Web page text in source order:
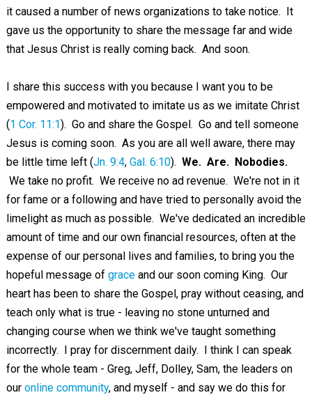
it caused a number of news organizations to take notice. It
gave us the opportunity to share the message far and wide
that Jesus Christ is really coming back. And soon.
I share this success with you because I want you to be
empowered and motivated to imitate us as we imitate Christ
(1 Cor. 11:1). Go and share the Gospel. Go and tell someone
Jesus is coming soon. As you are all well aware, there may
be little time left (Jn. 9:4, Gal. 6:10). We. Are. Nobodies.
We take no profit. We receive no ad revenue. We're not in it
for fame or a following and have tried to personally avoid the
limelight as much as possible. We've dedicated an incredible
amount of time and our own financial resources, often at the
expense of our personal lives and families, to bring you the
hopeful message of graceand our soon coming King. Our
heart has been to share the Gospel, pray without ceasing, and
teach only what is true - leaving no stone unturned and
changing course when we think we've taught something
incorrectly. I pray for discernment daily. I think I can speak
for the whole team - Greg, Jeff, Dolley, Sam, the leaders on
our online community, and myself - and say we do this for